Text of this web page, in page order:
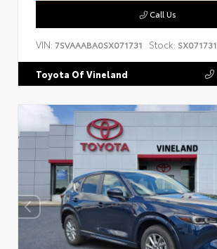
Call Us
VIN: 7SVAAABA0SX071731 Stock: SX071731
Toyota Of Vineland